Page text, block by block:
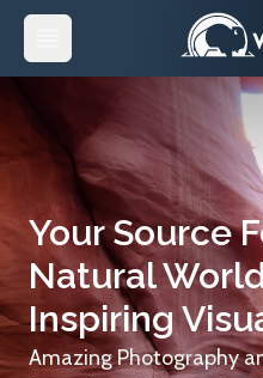
Your Source
Natural
Inspiring
Amazing Photography